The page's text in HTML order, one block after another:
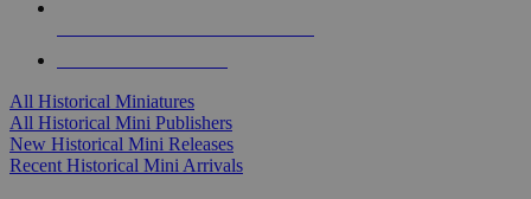
All Historical Miniatures
All Historical Mini Publishers
New Historical Mini Releases
Recent Historical Mini Arrivals